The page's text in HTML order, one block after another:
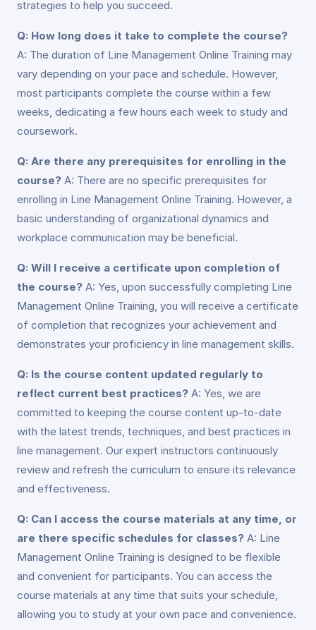
strategies to help you succeed.
Q: How long does it take to complete the course?
A: The duration of Line Management Online Training may
vary depending on your pace and schedule. However,
most participants complete the course within a few
weeks, dedicating a few hours each week to study and
coursework.
Q: Are there any prerequisites for enrolling in the
course? A: There are no specific prerequisites for
enrolling in Line Management Online Training. However, a
basic understanding of organizational dynamics and
workplace communication may be beneficial.
Q: Will I receive a certificate upon completion of
the course? A: Yes, upon successfully completing Line
Management Online Training, you will receive a certificate
of completion that recognizes your achievement and
demonstrates your proficiency in line management skills.
Q: Is the course content updated regularly to
reflect current best practices? A: Yes, we are
committed to keeping the course content up-to-date
with the latest trends, techniques, and best practices in
line management. Our expert instructors continuously
review and refresh the curriculum to ensure its relevance
and effectiveness.
Q: Can I access the course materials at any time, or
are there specific schedules for classes? A: Line
Management Online Training is designed to be flexible
and convenient for participants. You can access the
course materials at any time that suits your schedule,
allowing you to study at your own pace and convenience.